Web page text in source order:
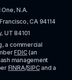
N.A.
CA 94114
UT 84101
a commercial
FDIC (an
management
FINRA/SIPC and a